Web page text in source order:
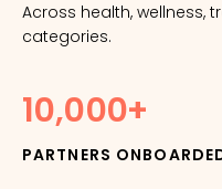
Across health, wellness,
categories.
10,000+
PARTNERS